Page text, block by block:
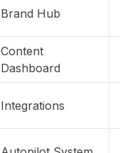
Brand Hub
Content
Dashboard
Integrations